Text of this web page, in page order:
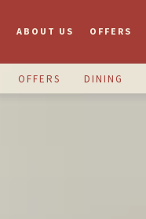
ABOUT US OFFERS
OFFERS DINING